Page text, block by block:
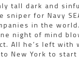
tall dark and
for Navy
in the
night of mind
All he’s left
New York to